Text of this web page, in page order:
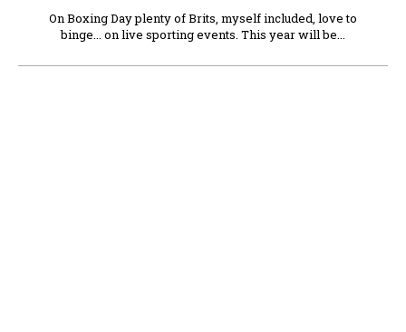
On Boxing Day plenty of Brits, myself included, love to
binge... on live sporting events. This year will be...